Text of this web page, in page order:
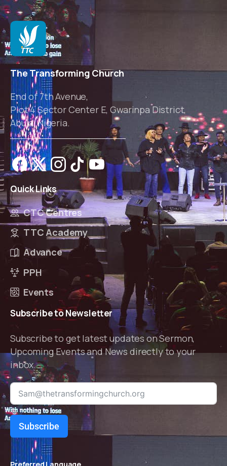
The Transforming Church
End of 7th Avenue,
Plot 4 Sector Center E, Gwarinpa District,
Abuja, Nigeria.
QuickLinks
CTC Centres
TTC Academy
Advance
PPH
Events
SubscribetoNewsletter
Subscribe to get latest updates on Sermon,
Upcoming Events and News directly to your
inbox.
Subscribe
Preferred Language